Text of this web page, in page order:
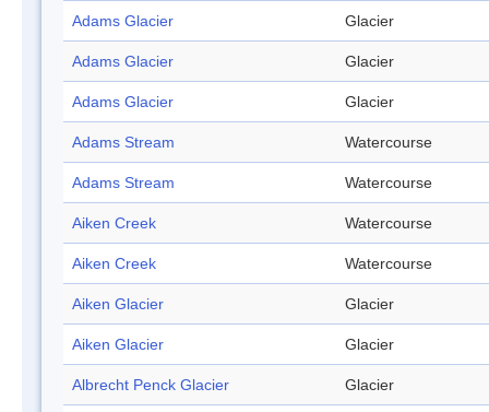
Adams Glacier Glacier
Adams Glacier Glacier
Adams Glacier Glacier
Adams Stream Watercourse
Adams Stream Watercourse
Aiken Creek Watercourse
Aiken Creek Watercourse
Aiken Glacier Glacier
Aiken Glacier Glacier
Albrecht Penck Glacier Glacier